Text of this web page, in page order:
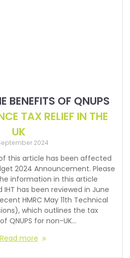
BENEFITS OF QNUPS
TAX RELIEF IN THE
UK
2024
this article has been affected
2024 Announcement. Please
information in this article
IHT has been reviewed in June
HMRC May 11th Technical
which outlines the tax
QNUPS for non-UK…
Read more